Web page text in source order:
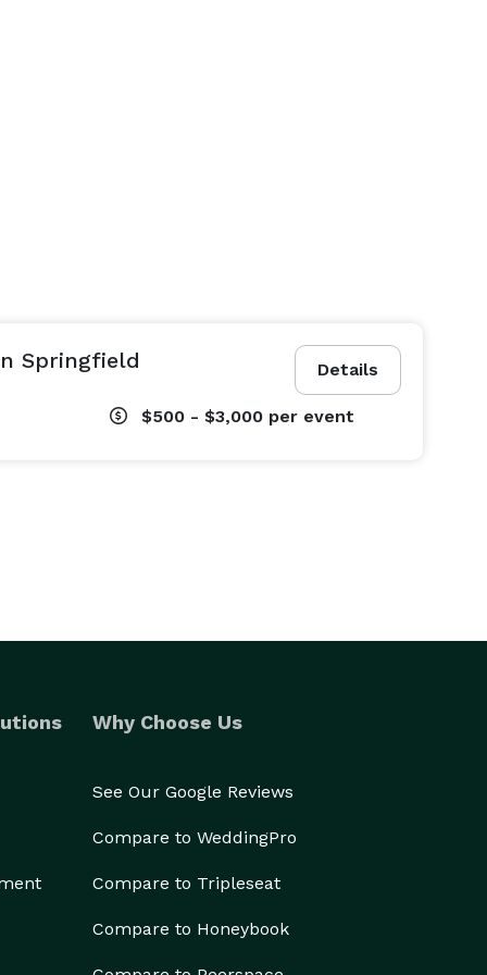
Details
Springfield
$500 - $3,000 per event
Why Choose Us
See Our Google Reviews
Compare to WeddingPro
Compare to Tripleseat
Compare to Honeybook